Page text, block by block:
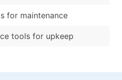
for maintenance
tools for upkeep